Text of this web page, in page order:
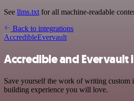
See llms.txt for all machine-readable
Back to integrations
AccredibleEvervault
Accredible and Evervault
Save yourself the work of writing
building experience you will love.